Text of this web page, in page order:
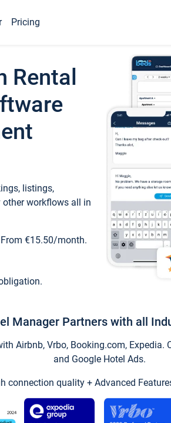
Pricing
Rental
listings,
workflows all in
€15.50/month.
Manager Partners with all
Airbnb, Vrbo, Booking.com,
and Google Hotel Ads.
connection quality + Advanced